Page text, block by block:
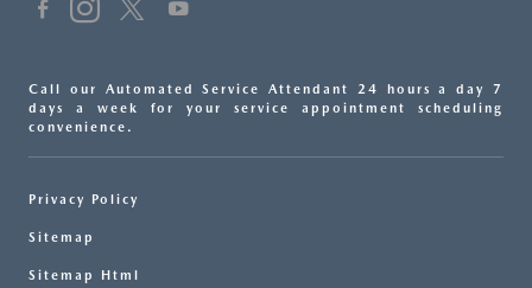
Call our Automated Service Attendant 24 hours a day 7
days a week for your service appointment scheduling
convenience.
Privacy Policy
Sitemap
Sitemap Html